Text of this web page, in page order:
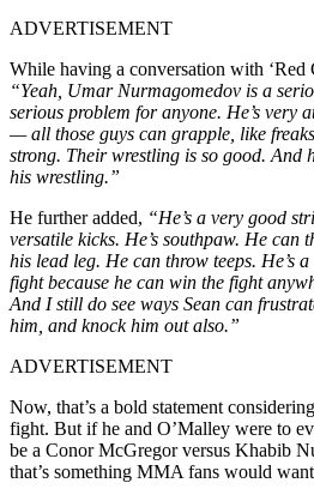
ADVERTISEMENT
While having a conversation with ‘Red
“Yeah, Umar Nurmagomedov is a
serious problem for anyone. He’s very
— all those guys can grapple, like
strong. Their wrestling is so good. And
his wrestling.”
He further added, “He’s a very good
versatile kicks. He’s southpaw. He can
his lead leg. He can throw teeps. He’s
fight because he can win the fight
And I still do see ways Sean can
him, and knock him out also.”
ADVERTISEMENT
Now, that’s a bold statement
fight. But if he and O’Malley were to
be a Conor McGregor versus Khabib
that’s something MMA fans would